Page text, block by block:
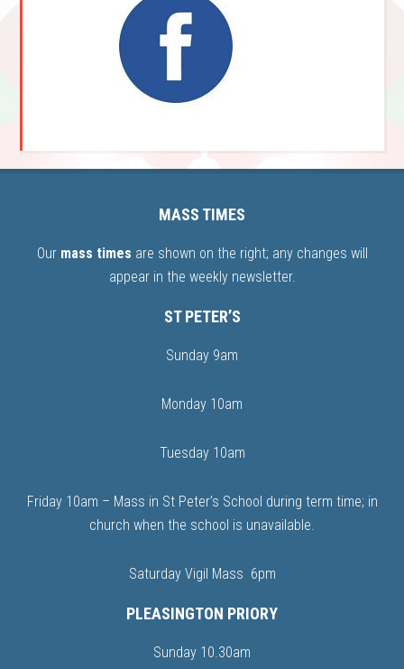
MASS TIMES
Ourmass times are shown on the right; any changes will
appear in the weekly newsletter.
ST PETER’S
Sunday 9am
Monday 10am
Tuesday 10am
Friday 10am – Mass in St Peter’s School during term time; in
church when the school is unavailable.
Saturday Vigil Mass 6pm
PLEASINGTON PRIORY
Sunday 10.30am